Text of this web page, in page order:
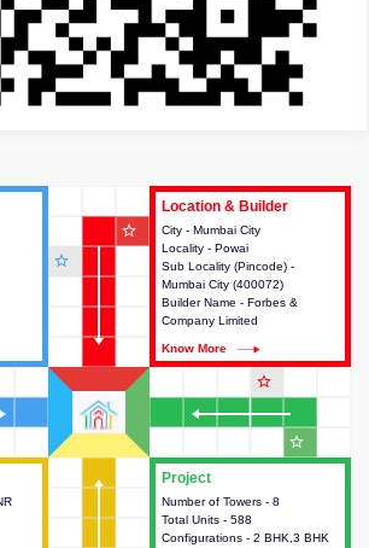
Project
Number of Towers - 8
Total Units - 588
Configurations - 2 BHK,3 BHK
This house provides detailed
information about the towers,
construction status,
Location & Builder
City - Mumbai City
Locality - Powai
Sub Locality (Pincode) -
Mumbai City (400072)
Builder Name - Forbes &
Company Limited
Know More
Location & Builder
This house provides detailed
information about the project
location, developers and the
other stakeholders involved in
building the project.
star_outline
star_outline
star_outline
star_outline